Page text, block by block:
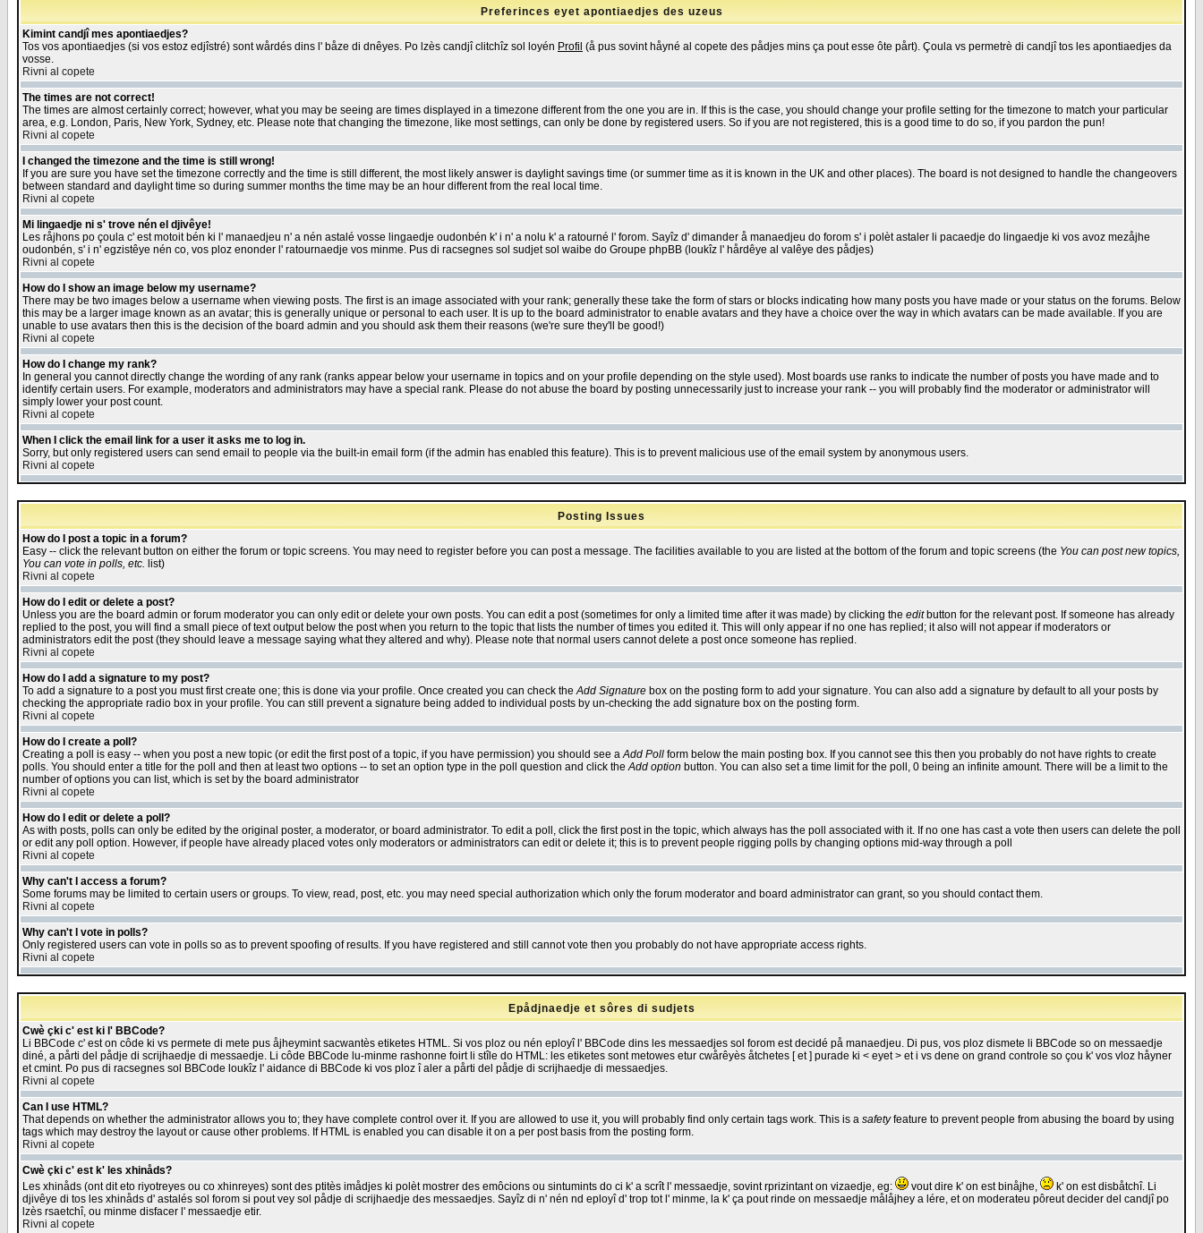
Preferinces eyet apontiaedjes des uzeus
Kimint candjî mes apontiaedjes?
Tos vos apontiaedjes (si vos estoz edjîstré) sont wårdés dins l' båze di dnêyes. Po lzès candjî clitchîz sol loyén Profil (å pus sovint håyné al copete des pådjes mins ça pout esse ôte pårt). Çoula vs permetrè di candjî tos les apontiaedjes da
vosse.
Rivni al copete
The times are not correct!
The times are almost certainly correct; however, what you may be seeing are times displayed in a timezone different from the one you are in. If this is the case, you should change your profile setting for the timezone to match your particular
area, e.g. London, Paris, New York, Sydney, etc. Please note that changing the timezone, like most settings, can only be done by registered users. So if you are not registered, this is a good time to do so, if you pardon the pun!
Rivni al copete
I changed the timezone and the time is still wrong!
If you are sure you have set the timezone correctly and the time is still different, the most likely answer is daylight savings time (or summer time as it is known in the UK and other places). The board is not designed to handle the changeovers
between standard and daylight time so during summer months the time may be an hour different from the real local time.
Rivni al copete
Mi lingaedje ni s' trove nén el djivêye!
Les råjhons po çoula c' est motoit bén ki l' manaedjeu n' a nén astalé vosse lingaedje oudonbén k' i n' a nolu k' a ratourné l' forom. Sayîz d' dimander å manaedjeu do forom s' i polèt astaler li pacaedje do lingaedje ki vos avoz mezåjhe
oudonbén, s' i n' egzistêye nén co, vos ploz enonder l' ratournaedje vos minme. Pus di racsegnes sol sudjet sol waibe do Groupe phpBB (loukîz l' hårdêye al valêye des pådjes)
Rivni al copete
How do I show an image below my username?
There may be two images below a username when viewing posts. The first is an image associated with your rank; generally these take the form of stars or blocks indicating how many posts you have made or your status on the forums. Below
this may be a larger image known as an avatar; this is generally unique or personal to each user. It is up to the board administrator to enable avatars and they have a choice over the way in which avatars can be made available. If you are
unable to use avatars then this is the decision of the board admin and you should ask them their reasons (we're sure they'll be good!)
Rivni al copete
How do I change my rank?
In general you cannot directly change the wording of any rank (ranks appear below your username in topics and on your profile depending on the style used). Most boards use ranks to indicate the number of posts you have made and to
identify certain users. For example, moderators and administrators may have a special rank. Please do not abuse the board by posting unnecessarily just to increase your rank -- you will probably find the moderator or administrator will
simply lower your post count.
Rivni al copete
When I click the email link for a user it asks me to log in.
Sorry, but only registered users can send email to people via the built-in email form (if the admin has enabled this feature). This is to prevent malicious use of the email system by anonymous users.
Rivni al copete
Posting Issues
How do I post a topic in a forum?
Easy -- click the relevant button on either the forum or topic screens. You may need to register before you can post a message. The facilities available to you are listed at the bottom of the forum and topic screens (the You can post new topics,
You can vote in polls, etc. list)
Rivni al copete
How do I edit or delete a post?
Unless you are the board admin or forum moderator you can only edit or delete your own posts. You can edit a post (sometimes for only a limited time after it was made) by clicking the editbutton for the relevant post. If someone has already
replied to the post, you will find a small piece of text output below the post when you return to the topic that lists the number of times you edited it. This will only appear if no one has replied; it also will not appear if moderators or
administrators edit the post (they should leave a message saying what they altered and why). Please note that normal users cannot delete a post once someone has replied.
Rivni al copete
How do I add a signature to my post?
To add a signature to a post you must first create one; this is done via your profile. Once created you can check theAdd Signature box on the posting form to add your signature. You can also add a signature by default to all your posts by
checking the appropriate radio box in your profile. You can still prevent a signature being added to individual posts by un-checking the add signature box on the posting form.
Rivni al copete
How do I create a poll?
Creating a poll is easy -- when you post a new topic (or edit the first post of a topic, if you have permission) you should see aAdd Poll form below the main posting box. If you cannot see this then you probably do not have rights to create
polls. You should enter a title for the poll and then at least two options -- to set an option type in the poll question and click theAdd option button. You can also set a time limit for the poll, 0 being an infinite amount. There will be a limit to the
number of options you can list, which is set by the board administrator
Rivni al copete
How do I edit or delete a poll?
As with posts, polls can only be edited by the original poster, a moderator, or board administrator. To edit a poll, click the first post in the topic, which always has the poll associated with it. If no one has cast a vote then users can delete the poll
or edit any poll option. However, if people have already placed votes only moderators or administrators can edit or delete it; this is to prevent people rigging polls by changing options mid-way through a poll
Rivni al copete
Why can't I access a forum?
Some forums may be limited to certain users or groups. To view, read, post, etc. you may need special authorization which only the forum moderator and board administrator can grant, so you should contact them.
Rivni al copete
Why can't I vote in polls?
Only registered users can vote in polls so as to prevent spoofing of results. If you have registered and still cannot vote then you probably do not have appropriate access rights.
Rivni al copete
Epådjnaedje et sôres di sudjets
Cwè çki c' est ki l' BBCode?
Li BBCode c' est on côde ki vs permete di mete pus åjheymint sacwantès etiketes HTML. Si vos ploz ou nén eployî l' BBCode dins les messaedjes sol forom est decidé på manaedjeu. Di pus, vos ploz dismete li BBCode so on messaedje
diné, a pårti del pådje di scrijhaedje di messaedje. Li côde BBCode lu-minme rashonne foirt li stîle do HTML: les etiketes sont metowes etur cwårêyès åtchetes [ et ] purade ki < eyet > et i vs dene on grand controle so çou k' vos vloz håyner
et cmint. Po pus di racsegnes sol BBCode loukîz l' aidance di BBCode ki vos ploz î aler a pårti del pådje di scrijhaedje di messaedjes.
Rivni al copete
Can I use HTML?
That depends on whether the administrator allows you to; they have complete control over it. If you are allowed to use it, you will probably find only certain tags work. This is a safetyfeature to prevent people from abusing the board by using
tags which may destroy the layout or cause other problems. If HTML is enabled you can disable it on a per post basis from the posting form.
Rivni al copete
Cwè çki c' est k' les xhinåds?
Les xhinåds (ont dit eto riyotreyes ou co xhinreyes) sont des ptitès imådjes ki polèt mostrer des emôcions ou sintumints do ci k' a scrît l' messaedje, sovint rprizintant on vizaedje, eg:
vout dire k' on est binåjhe,
k' on est disbåtchî. Li
djivêye di tos les xhinåds d' astalés sol forom si pout vey sol pådje di scrijhaedje des messaedjes. Sayîz di n' nén nd eployî d' trop tot l' minme, la k' ça pout rinde on messaedje målåjhey a lére, et on moderateu pôreut decider del candjî po
lzès rsaetchî, ou minme disfacer l' messaedje etir.
Rivni al copete